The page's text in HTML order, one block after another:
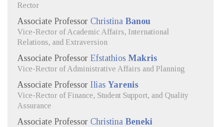
Rector
Associate Professor Christina Banou
Vice-Rector of Academic Affairs, International
Relations, and Extraversion
Associate Professor Efstathios Makris
Vice-Rector of Administrative Affairs and Planning
Associate Professor Ilias Yarenis
Vice-Rector of Finance, Student Support, and Quality
Assurance
Associate Professor Christina Beneki